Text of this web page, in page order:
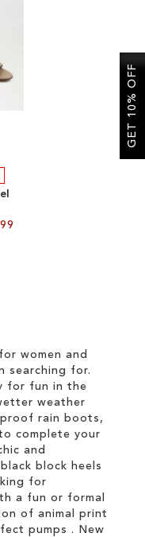
women and
searching for.
for fun in the
weather
rain boots,
complete your
and
block heels
for
a fun or formal
of animal print
pumps . New
GET 10% OFF